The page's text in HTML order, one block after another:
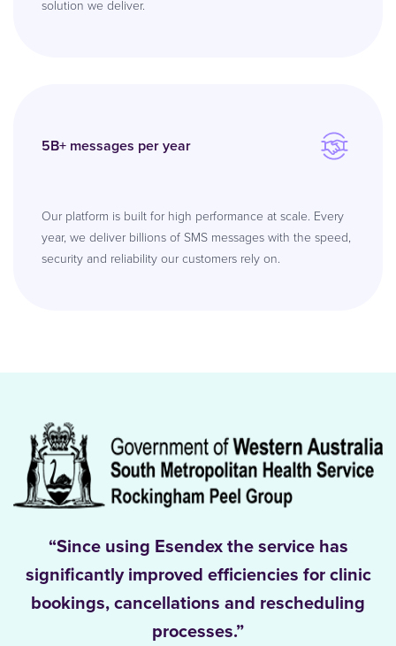
solution we deliver.
5B+ messages per year
Our platform is built for high performance at scale. Every
year, we deliver billions of SMS messages with the speed,
security and reliability our customers rely on.
“Since using Esendex the service has
significantly improved efficiencies for clinic
bookings, cancellations and rescheduling
processes.”